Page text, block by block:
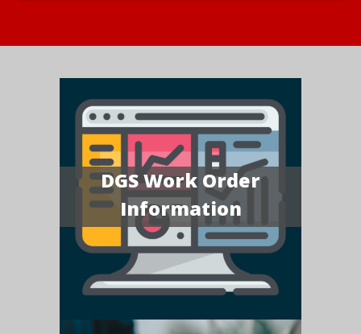
DGS Work Order
Information